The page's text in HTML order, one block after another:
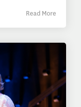
Read More